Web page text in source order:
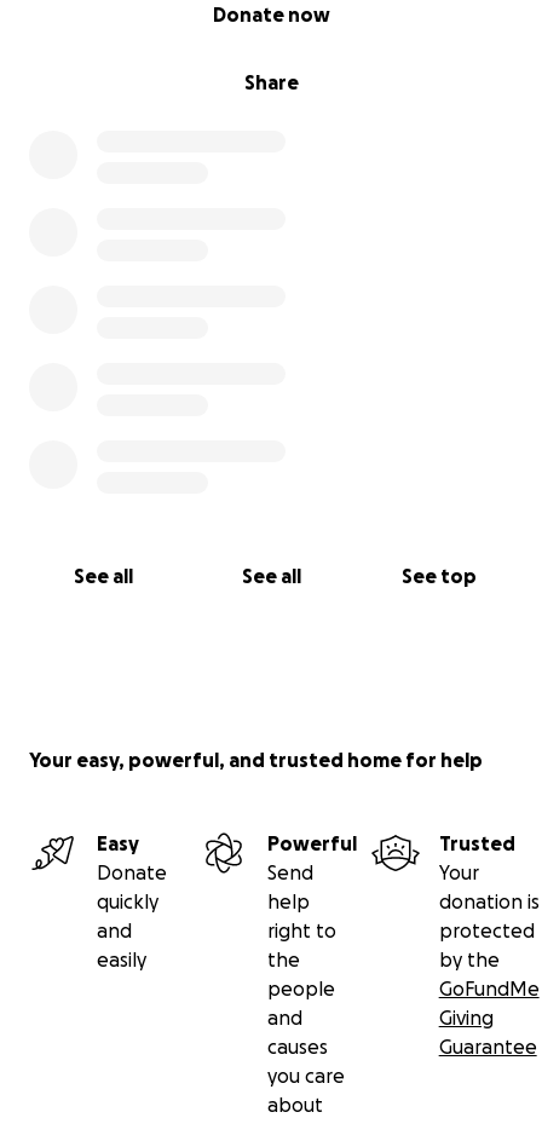
Share
Donate now
See all See all See top
Your easy, powerful, and trusted home for help
Easy
Donate
quickly
and
easily
Powerful
Send
help
right to
the
people
and
causes
you care
about
Trusted
Your
donation is
protected
by the
GoFundMe
Giving
Guarantee